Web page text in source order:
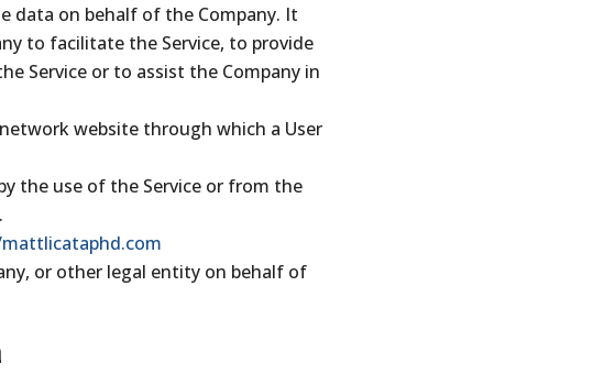
data on behalf of the Company. It
to facilitate the Service, to provide
Service or to assist the Company in
website through which a User
the use of the Service or from the
or other legal entity on behalf of